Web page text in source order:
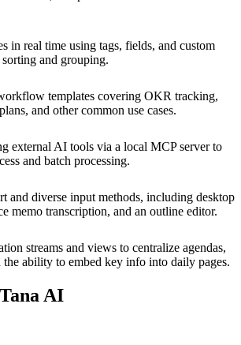
in real time using tags, fields, and custom
and grouping.
templates covering OKR tracking,
and other common use cases.
external AI tools via a local MCP server to
and batch processing.
and diverse input methods, including desktop
memo transcription, and an outline editor.
streams and views to centralize agendas,
the ability to embed key info into daily pages.
AI